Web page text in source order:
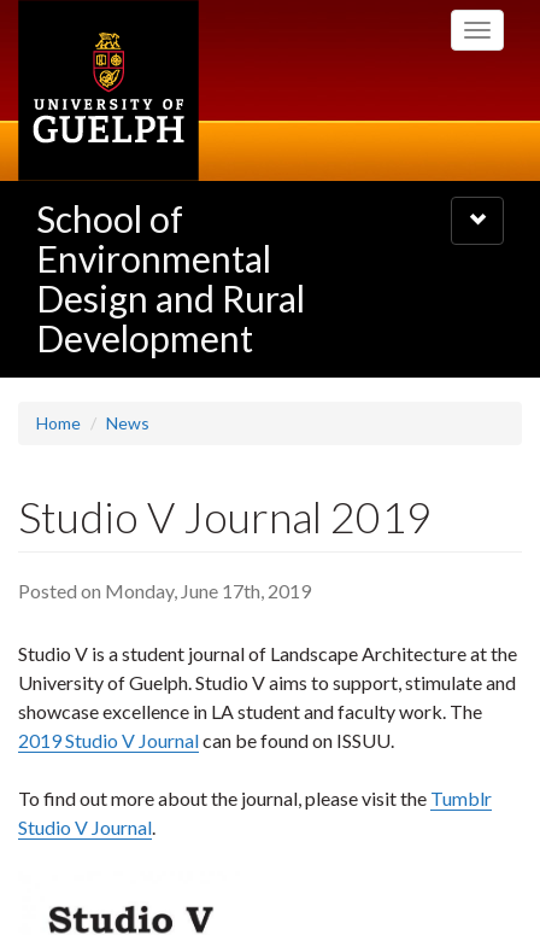
Toggle
School of
Environmental
Design and Rural
Development
Toggle
navigation
Home News
Studio V Journal 2019
Posted on Monday, June 17th, 2019
Studio V is a student journal of Landscape Architecture at the
University of Guelph. Studio V aims to support, stimulate and
showcase excellence in LA student and faculty work. The
2019 Studio V Journalcan be found on ISSUU.
To find out more about the journal, please visit the Tumblr
Studio V Journal.